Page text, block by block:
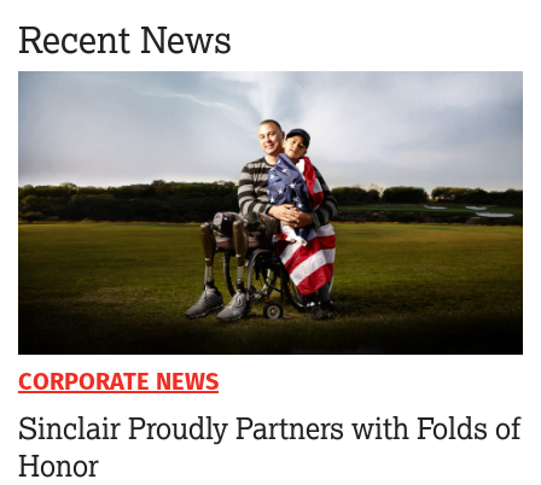
Recent News
CORPORATE NEWS
Sinclair Proudly Partners with Folds of
Honor